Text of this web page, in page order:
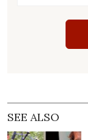
SEE ALSO